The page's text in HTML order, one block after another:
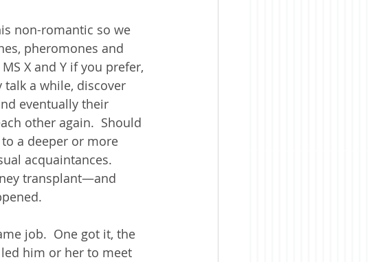
non-romantic so we
pheromones and
X and Y if you prefer,
a while, discover
eventually their
other again.  Should
a deeper or more
acquaintances.
transplant—and
job.  One got it, the
him or her to meet